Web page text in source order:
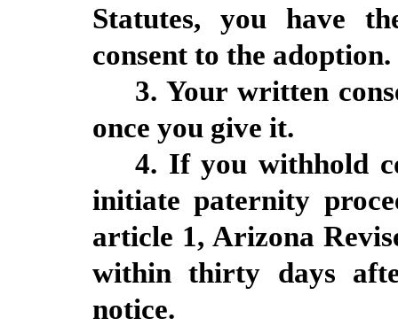
Statutes, you have
consent to the adoption.
3. Your written
once you give it.
4. If you withhold
initiate paternity
article 1, Arizona
within thirty days
notice.